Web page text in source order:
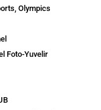
Olympics
Foto-Yuvelir